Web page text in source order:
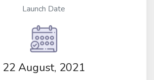
Launch Date
22 August, 2021